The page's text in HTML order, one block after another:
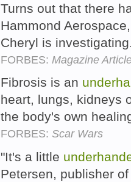
Turns out that there
Hammond
Cheryl is investigating.
FORBES: Magazine
Fibrosis is an
heart, lungs, kidneys
the body's own
FORBES: Scar Wars
"It's a little
Petersen, publisher